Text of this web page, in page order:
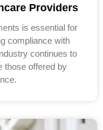
Providers
is essential for
compliance with
continues to
those offered by